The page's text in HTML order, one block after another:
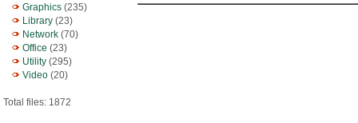
Graphics (235)
Library (23)
Network (70)
Office (23)
Utility (295)
Video (20)
Total files: 1872